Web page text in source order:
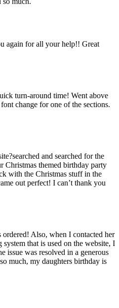
again for all your help!! Great
turn-around time! Went above
change for one of the sections.
and searched for the
Christmas themed birthday party
with the Christmas stuff in the
out perfect! I can’t thank you
Also, when I contacted her
that is used on the website, I
issue was resolved in a generous
much, my daughters birthday is